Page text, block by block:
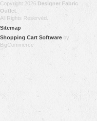
Copyright 2026 Designer Fabric
Outlet
All Rights Reserved.
Sitemap
Shopping Cart Software by
BigCommerce